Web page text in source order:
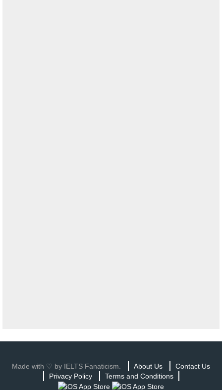
Made with ♡ by IELTS Fanaticism. About Us
Contact Us
Privacy Policy
Terms and Conditions